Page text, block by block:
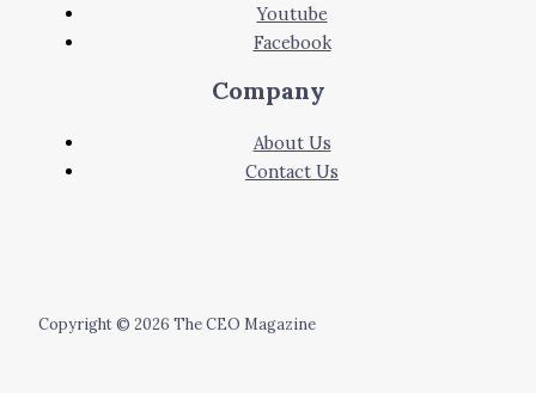
Youtube
Facebook
Company
About Us
Contact Us
Copyright © 2026 The CEO Magazine